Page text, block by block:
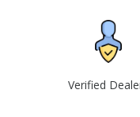
Verified